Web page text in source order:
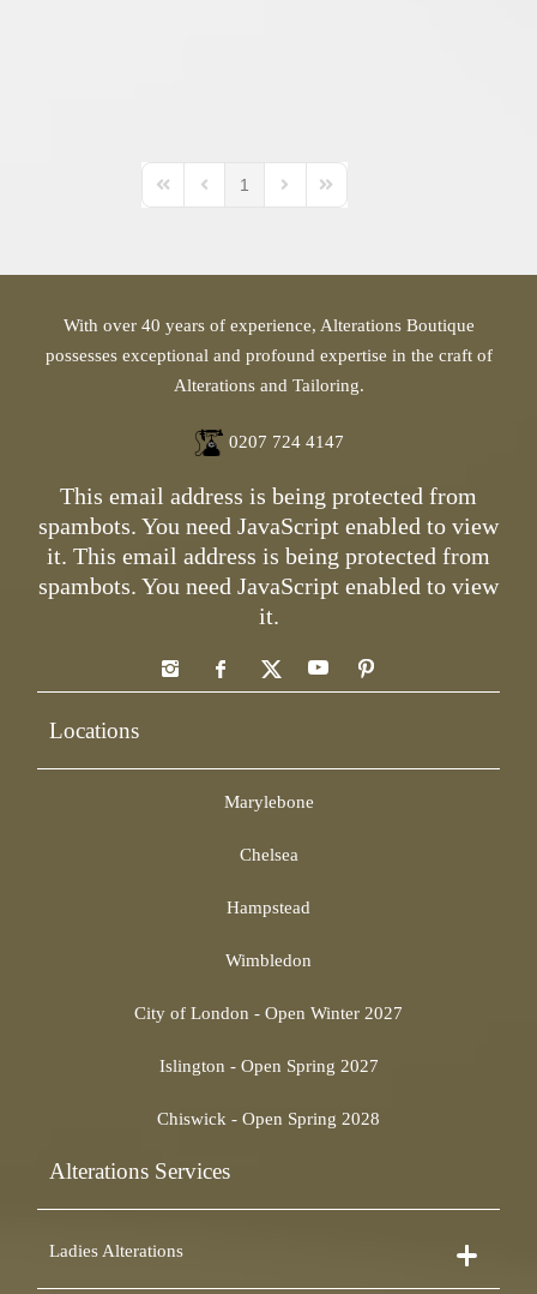
First PagePrevious Page
1
Next PageLast Page
With over 40 years of experience, Alterations Boutique
possesses exceptional and profound expertise in the craft of
Alterations and Tailoring.
0207 724 4147
This email address is being protected from
spambots. You need JavaScript enabled to view
it. This email address is being protected from
spambots. You need JavaScript enabled to view
it.
Locations
Marylebone
Chelsea
Hampstead
Wimbledon
City of London - Open Winter 2027
Islington - Open Spring 2027
Chiswick - Open Spring 2028
Alterations Services
Ladies Alterations